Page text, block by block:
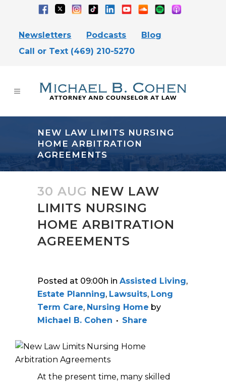
Newsletters Podcasts
Blog
Call or Text (469) 210-5270
NEW LAW LIMITS NURSING
HOME ARBITRATION
AGREEMENTS
30 AUG NEW LAW
LIMITS NURSING
HOME ARBITRATION
AGREEMENTS
Posted at 09:00h in Assisted Living,
Estate Planning, Lawsuits, Long
Term Care, Nursing Home by
Michael B. Cohen
Share
At the present time, many skilled